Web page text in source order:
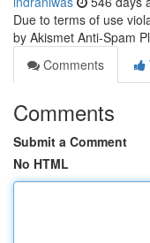
Due to terms of use
by Akismet Anti-Spam
Comments
Comments
Submit a Comment
No HTML